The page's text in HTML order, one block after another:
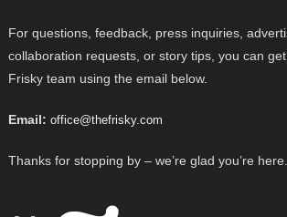
For questions, feedback, press inquiries,
collaboration requests, or story tips, you can
Frisky team using the email below.
Email: office@thefrisky.com
Thanks for stopping by – we’re glad you’re here.